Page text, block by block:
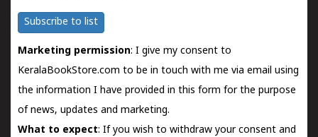
Subscribe to list
Marketing permission: I give my consent to
KeralaBookStore.com to be in touch with me via email using
the information I have provided in this form for the purpose
of news, updates and marketing.
What to expect: If you wish to withdraw your consent and